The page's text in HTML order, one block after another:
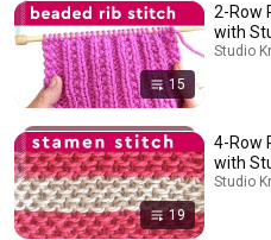
15
2-Row
with
Studio
19
4-Row
with
Studio